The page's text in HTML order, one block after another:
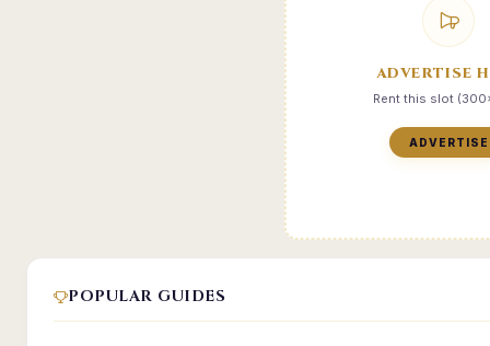
ADVERTISE
Rent this slot
ADVERTISE
POPULAR GUIDES